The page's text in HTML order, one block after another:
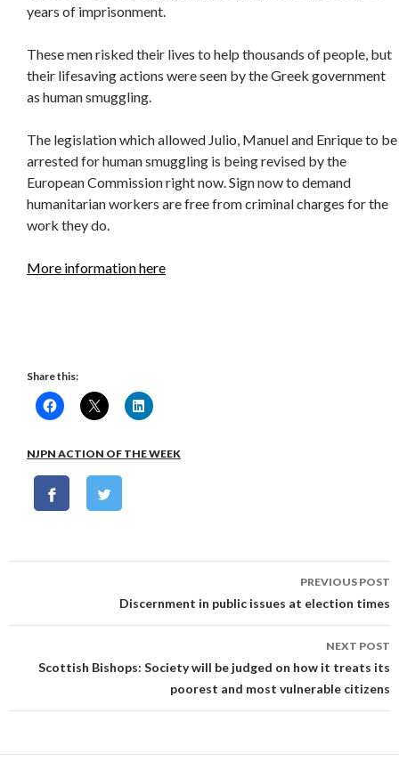
years of imprisonment.
These men risked their lives to help thousands of people, but
their lifesaving actions were seen by the Greek government
as human smuggling.
The legislation which allowed Julio, Manuel and Enrique to be
arrested for human smuggling is being revised by the
European Commission right now. Sign now to demand
humanitarian workers are free from criminal charges for the
work they do.
More information here
Share this:
NJPN ACTION OF THE WEEK
PREVIOUS POST
Discernment in public issues at election times
NEXT POST
Scottish Bishops: Society will be judged on how it treats its
poorest and most vulnerable citizens